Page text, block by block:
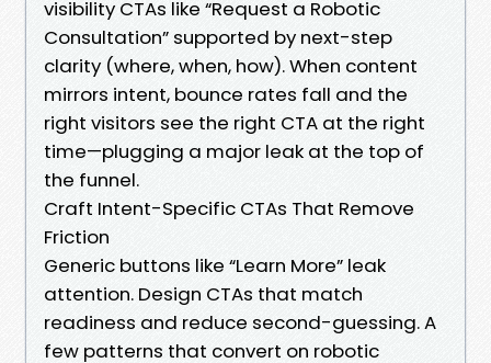
visibility CTAs like “Request a Robotic
Consultation” supported by next-step
clarity (where, when, how). When content
mirrors intent, bounce rates fall and the
right visitors see the right CTA at the right
time—plugging a major leak at the top of
the funnel.
Craft Intent-Specific CTAs That Remove
Friction
Generic buttons like “Learn More” leak
attention. Design CTAs that match
readiness and reduce second-guessing. A
few patterns that convert on robotic